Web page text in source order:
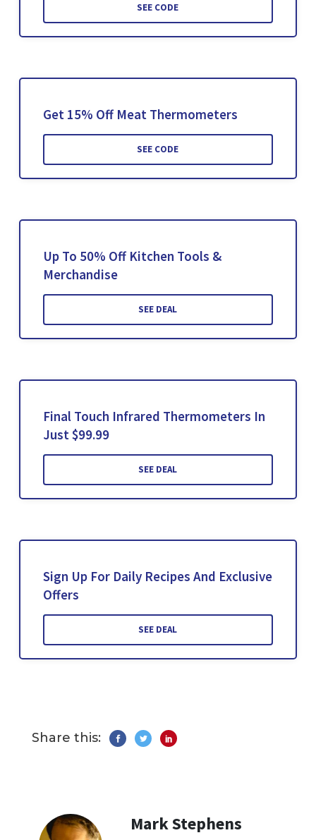
SEE CODE
Get 15% Off Meat Thermometers
SEE CODE
Up To 50% Off Kitchen Tools &
Merchandise
SEE DEAL
Final Touch Infrared Thermometers In
Just $99.99
SEE DEAL
Sign Up For Daily Recipes And Exclusive
Offers
SEE DEAL
Share this:
Mark Stephens